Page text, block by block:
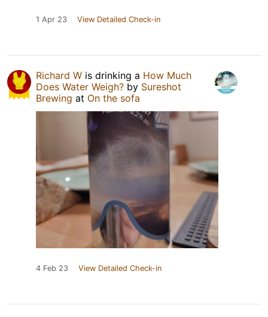
1 Apr 23 View Detailed Check-in
Richard W is drinking a How Much
Does Water Weigh? by Sureshot
Brewing at On the sofa
4 Feb 23 View Detailed Check-in